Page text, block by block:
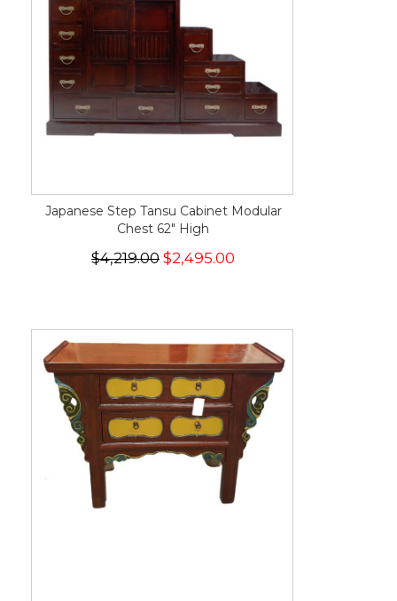
Japanese Step Tansu Cabinet Modular
Chest 62" High
$4,219.00 $2,495.00